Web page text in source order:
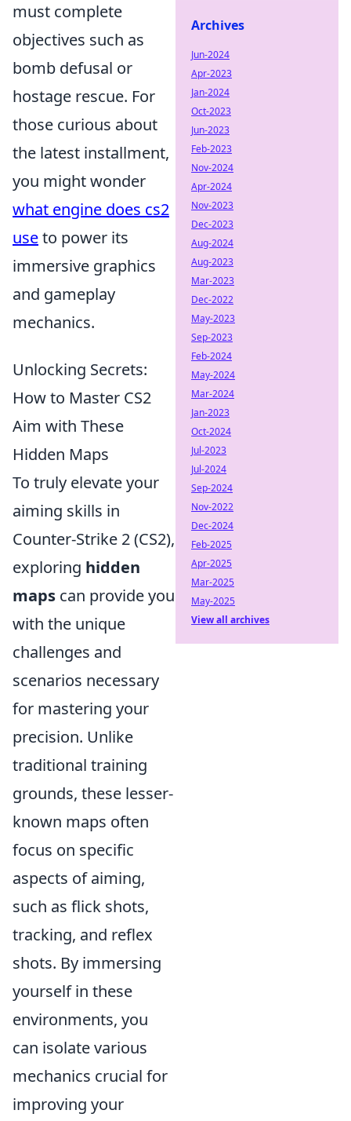
must complete
objectives such as
bomb defusal or
hostage rescue. For
those curious about
the latest installment,
you might wonder
what engine does cs2
useto power its
immersive graphics
and gameplay
mechanics.
Unlocking Secrets:
How to Master CS2
Aim with These
Hidden Maps
To truly elevate your
aiming skills in
Counter-Strike 2 (CS2),
exploring hidden
maps can provide you
with the unique
challenges and
scenarios necessary
for mastering your
precision. Unlike
traditional training
grounds, these lesser-
known maps often
focus on specific
aspects of aiming,
such as flick shots,
tracking, and reflex
shots. By immersing
yourself in these
environments, you
can isolate various
mechanics crucial for
improving your
Archives
Jun-2024
Apr-2023
Jan-2024
Oct-2023
Jun-2023
Feb-2023
Nov-2024
Apr-2024
Nov-2023
Dec-2023
Aug-2024
Aug-2023
Mar-2023
Dec-2022
May-2023
Sep-2023
Feb-2024
May-2024
Mar-2024
Jan-2023
Oct-2024
Jul-2023
Jul-2024
Sep-2024
Nov-2022
Dec-2024
Feb-2025
Apr-2025
Mar-2025
May-2025
View all archives